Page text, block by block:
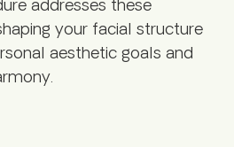
addresses these
your facial structure
aesthetic goals and